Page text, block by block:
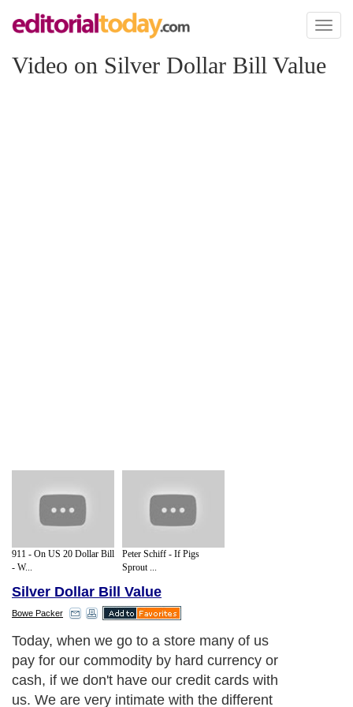
Toggle
Video on Silver Dollar Bill Value
911 - On US 20 Dollar Bill
- W...
Peter Schiff - If Pigs
Sprout ...
Silver Dollar Bill Value
Bowe Packer
Today, when we go to a store many of us
pay for our commodity by hard currency or
cash, if we don't have our credit cards with
us. We are very intimate with the different